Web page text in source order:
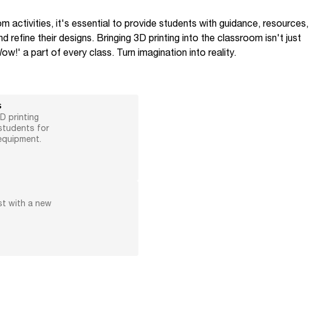
activities, it's essential to provide students with guidance, resources,
refine their designs. Bringing 3D printing into the classroom isn't just
a part of every class. Turn imagination into reality.
printing
for
with a new